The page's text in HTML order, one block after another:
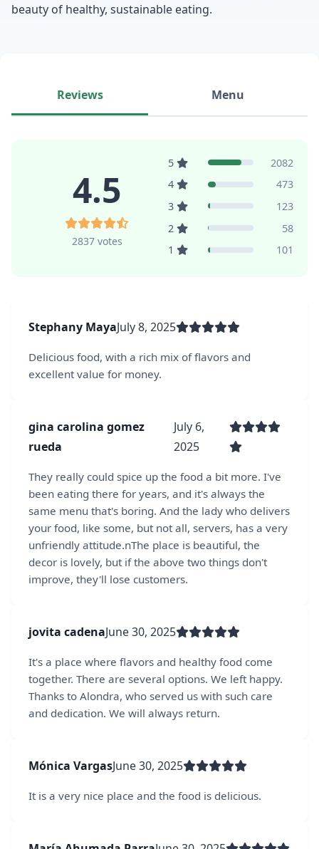
beauty of healthy, sustainable eating.
Reviews Menu
4.5
2837 votes
5
2082
4
473
3
123
2
58
1
101
Stephany MayaJuly 8, 2025
Delicious food, with a rich mix of flavors and
excellent value for money.
gina carolina gomez
rueda
July 6,
2025
They really could spice up the food a bit more. I've
been eating there for years, and it's always the
same menu that's boring. And the lady who delivers
your food, like some, but not all, servers, has a very
unfriendly attitude.nThe place is beautiful, the
decor is lovely, but if the above two things don't
improve, they'll lose customers.
jovita cadenaJune 30, 2025
It's a place where flavors and healthy food come
together. There are several options. We left happy.
Thanks to Alondra, who served us with such care
and dedication. We will always return.
Mónica VargasJune 30, 2025
It is a very nice place and the food is delicious.